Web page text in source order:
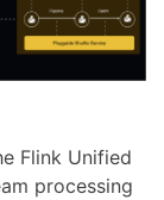
Flink Unified
processing